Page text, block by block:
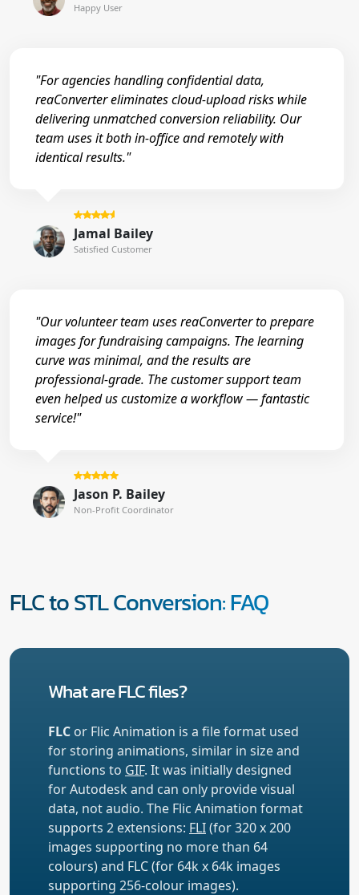
Happy User
"For agencies handling confidential data,
reaConverter eliminates cloud-upload risks while
delivering unmatched conversion reliability. Our
team uses it both in-office and remotely with
identical results."
Jamal Bailey
Satisfied Customer
"Our volunteer team uses reaConverter to prepare
images for fundraising campaigns. The learning
curve was minimal, and the results are
professional-grade. The customer support team
even helped us customize a workflow — fantastic
service!"
Jason P. Bailey
Non-Profit Coordinator
FLC to STL Conversion: FAQ
What are FLC files?
FLC or Flic Animation is a file format used
for storing animations, similar in size and
functions to GIF. It was initially designed
for Autodesk and can only provide visual
data, not audio. The Flic Animation format
supports 2 extensions: FLI(for 320 x 200
images supporting no more than 64
colours) and FLC (for 64k x 64k images
supporting 256-colour images).